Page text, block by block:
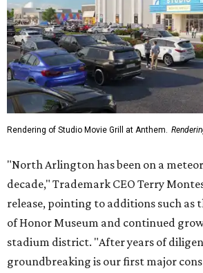
Rendering of Studio Movie Grill at Anthem.
"North Arlington has been on a
decade," Trademark CEO Terry
release, pointing to additions such as
of Honor Museum and continued
stadium district. "After years of
groundbreaking is our first major